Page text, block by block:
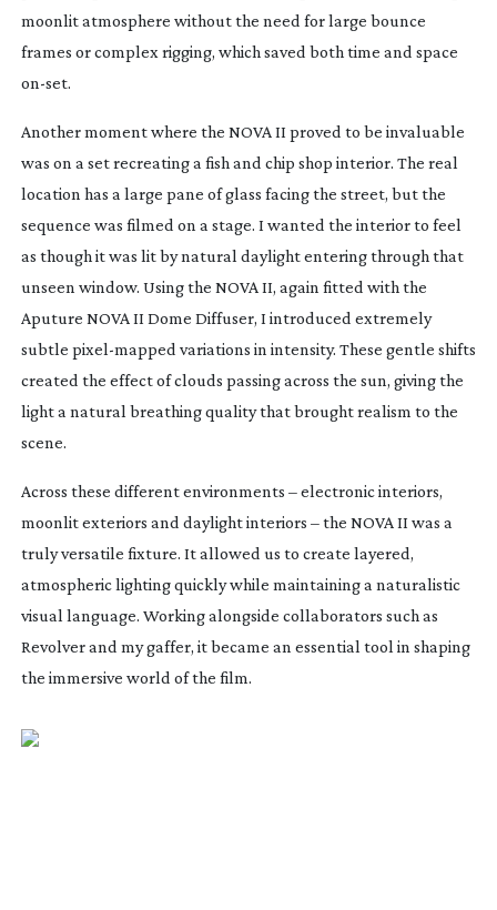
moonlit atmosphere without the need for large bounce
frames or complex rigging, which saved both time and space
on-set.
Another moment where the NOVA II proved to be invaluable
was on a set recreating a fish and chip shop interior. The real
location has a large pane of glass facing the street, but the
sequence was filmed on a stage. I wanted the interior to feel
as though it was lit by natural daylight entering through that
unseen window. Using the NOVA II, again fitted with the
Aputure NOVA II Dome Diffuser, I introduced extremely
subtle pixel-mapped variations in intensity. These gentle shifts
created the effect of clouds passing across the sun, giving the
light a natural breathing quality that brought realism to the
scene.
Across these different environments – electronic interiors,
moonlit exteriors and daylight interiors – the NOVA II was a
truly versatile fixture. It allowed us to create layered,
atmospheric lighting quickly while maintaining a naturalistic
visual language. Working alongside collaborators such as
Revolver and my gaffer, it became an essential tool in shaping
the immersive world of the film.